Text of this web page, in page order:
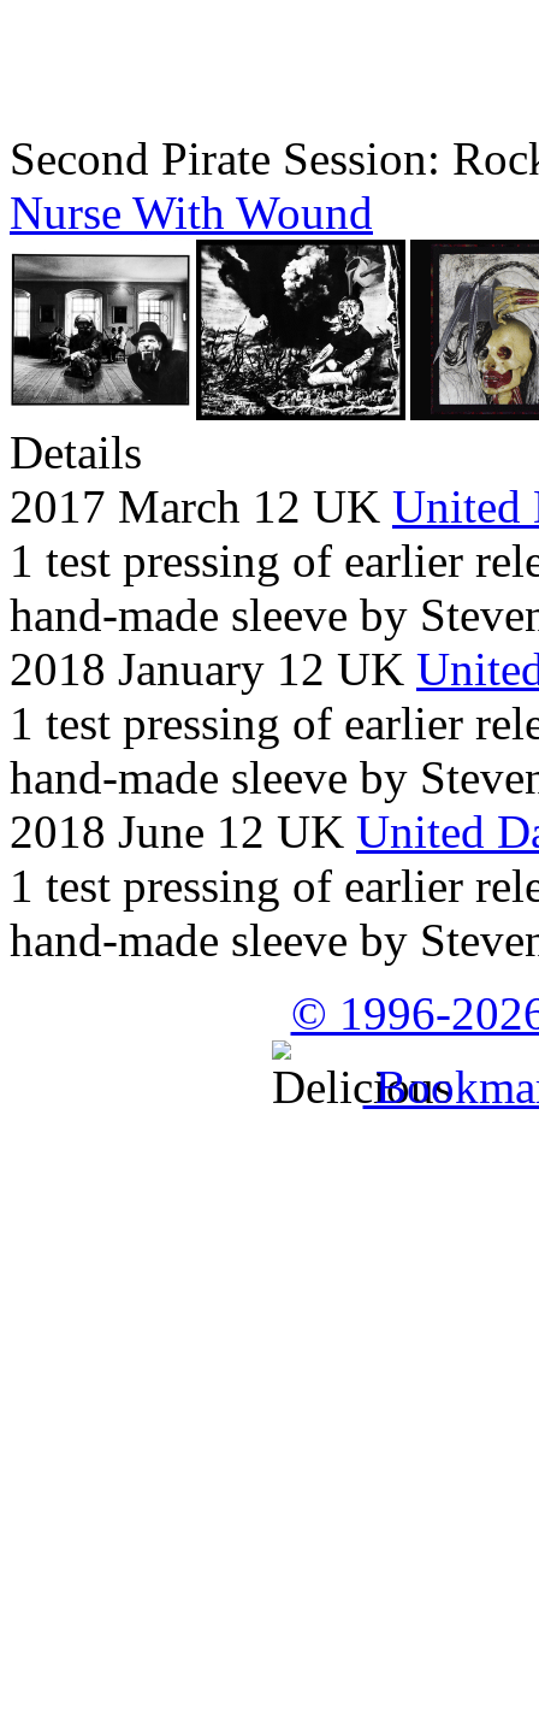
Second Pirate Session:
Nurse With Wound
Details
2017 March 12 UK United
1 test pressing of earlier
hand-made sleeve by
2018 January 12 UK
1 test pressing of earlier
hand-made sleeve by
2018 June 12 UK United
1 test pressing of earlier
hand-made sleeve by
© 1996-